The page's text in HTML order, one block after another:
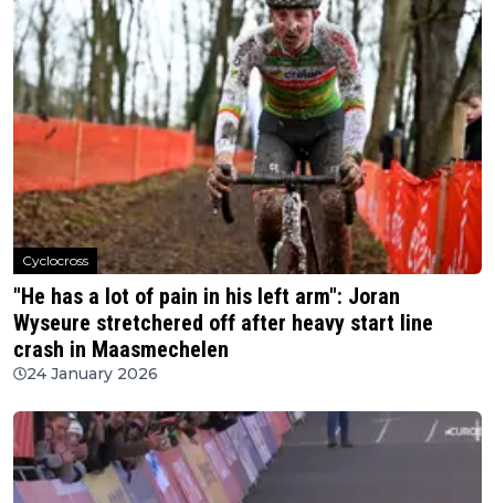
Cyclocross
"He has a lot of pain in his left arm": Joran
Wyseure stretchered off after heavy start line
crash in Maasmechelen
24 January 2026